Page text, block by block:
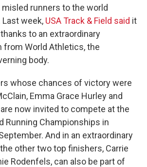
runners to the world
week, USA Track & Field said it
to an extraordinary
from World Athletics, the
body.
whose chances of victory were
Emma Grace Hurley and
now invited to compete at the
Running Championships in
And in an extraordinary
other two top finishers, Carrie
Rodenfels, can also be part of